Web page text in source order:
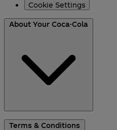
Cookie Settings
About Your Coca-Cola
About Us
Terms & Conditions